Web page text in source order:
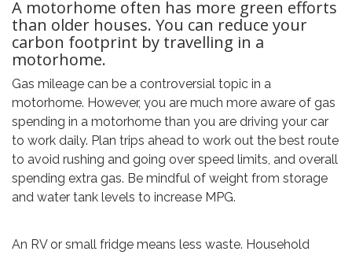
A motorhome often has more green efforts
than older houses. You can reduce your
carbon footprint by travelling in a
motorhome.
Gas mileage can be a controversial topic in a
motorhome. However, you are much more aware of gas
spending in a motorhome than you are driving your car
to work daily. Plan trips ahead to work out the best route
to avoid rushing and going over speed limits, and overall
spending extra gas. Be mindful of weight from storage
and water tank levels to increase MPG.
An RV or small fridge means less waste. Household